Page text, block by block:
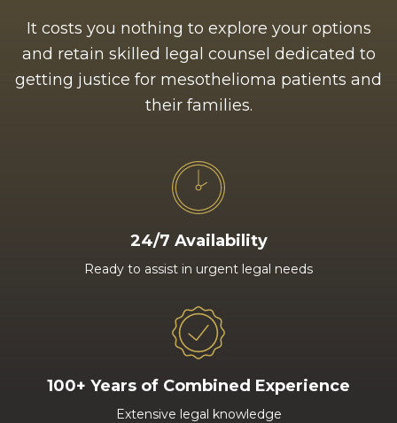
It costs you nothing to explore your options
and retain skilled legal counsel dedicated to
getting justice for mesothelioma patients and
their families.
24/7 Availability
Ready to assist in urgent legal needs
100+ Years of Combined Experience
Extensive legal knowledge